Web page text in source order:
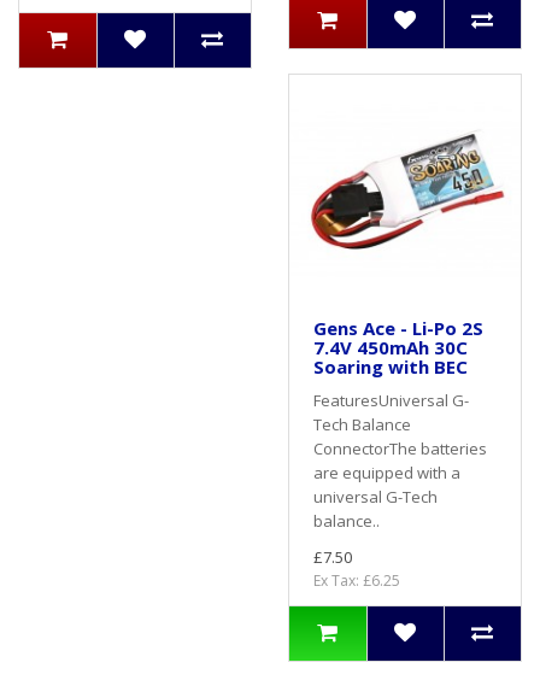
Gens Ace - Li-Po 2S
7.4V 450mAh 30C
Soaring with BEC
FeaturesUniversal G-
Tech Balance
ConnectorThe batteries
are equipped with a
universal G-Tech
balance..
£7.50
Ex Tax: £6.25